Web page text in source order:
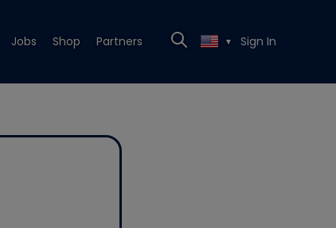
Jobs Shop Partners ▼ Sign In